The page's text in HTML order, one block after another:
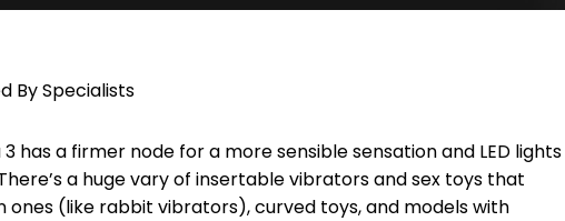
By Specialists
has a firmer node for a more sensible sensation and LED lights
a huge vary of insertable vibrators and sex toys that
(like rabbit vibrators), curved toys, and models with